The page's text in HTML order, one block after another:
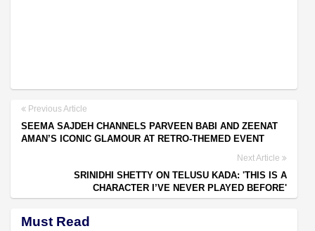
Previous Article
SEEMA SAJDEH CHANNELS PARVEEN BABI AND ZEENAT
AMAN’S ICONIC GLAMOUR AT RETRO-THEMED EVENT
Next Article
SRINIDHI SHETTY ON TELUSU KADA: 'THIS IS A
CHARACTER I’VE NEVER PLAYED BEFORE'
Must Read